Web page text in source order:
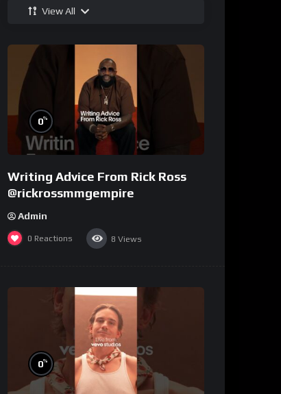
View All
0%
Writing Advice From Rick Ross
@rickrossmmgempire
Admin
0 Reactions 8 Views
0%